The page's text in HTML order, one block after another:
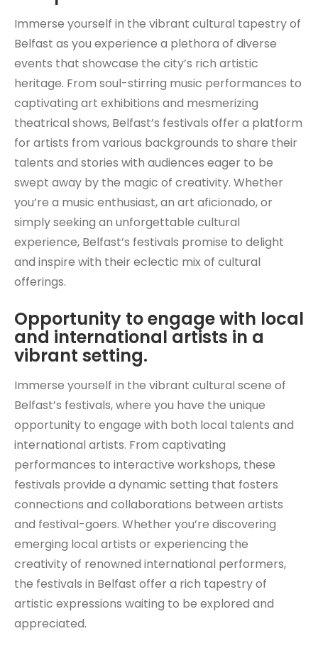
Immerse yourself in the vibrant cultural tapestry of
Belfast as you experience a plethora of diverse
events that showcase the city’s rich artistic
heritage. From soul-stirring music performances to
captivating art exhibitions and mesmerizing
theatrical shows, Belfast’s festivals offer a platform
for artists from various backgrounds to share their
talents and stories with audiences eager to be
swept away by the magic of creativity. Whether
you’re a music enthusiast, an art aficionado, or
simply seeking an unforgettable cultural
experience, Belfast’s festivals promise to delight
and inspire with their eclectic mix of cultural
offerings.
Opportunity to engage with local
and international artists in a
vibrant setting.
Immerse yourself in the vibrant cultural scene of
Belfast’s festivals, where you have the unique
opportunity to engage with both local talents and
international artists. From captivating
performances to interactive workshops, these
festivals provide a dynamic setting that fosters
connections and collaborations between artists
and festival-goers. Whether you’re discovering
emerging local artists or experiencing the
creativity of renowned international performers,
the festivals in Belfast offer a rich tapestry of
artistic expressions waiting to be explored and
appreciated.